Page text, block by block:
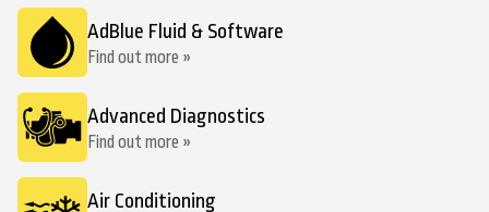
AdBlue Fluid & Software
Find out more »
Advanced Diagnostics
Find out more »
Air Conditioning